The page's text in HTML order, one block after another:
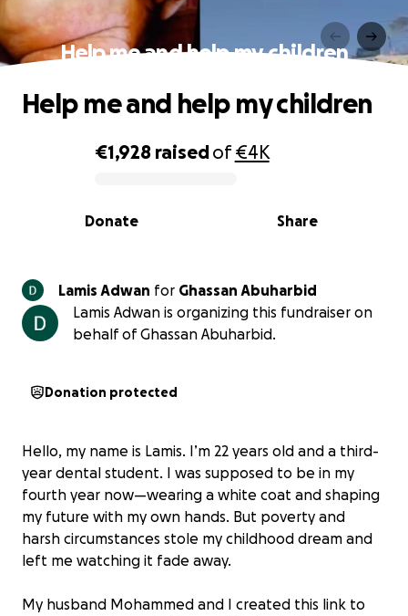
Help me and help my children
0% complete
€1,928 raisedof€4K
Share
Donate
Help me and help my children
Lamis Adwan for Ghassan Abuharbid
Lamis Adwan is organizing this fundraiser on
behalf of Ghassan Abuharbid.
Donation protected
Hello, my name is Lamis. I’m 22 years old and a third-
year dental student. I was supposed to be in my
fourth year now—wearing a white coat and shaping
my future with my own hands. But poverty and
harsh circumstances stole my childhood dream and
left me watching it fade away.
My husband Mohammed and I created this link to